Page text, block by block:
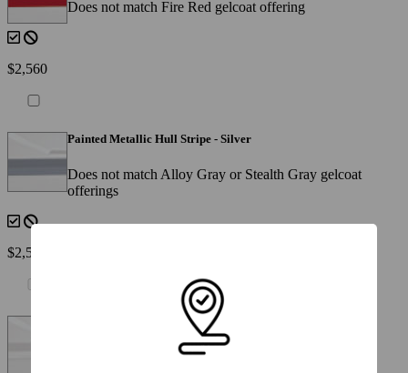
Does not match Fire Red gelcoat offering
$2,560
Painted Metallic Hull Stripe - Silver
Does not match Alloy Gray or Stealth Gray gelcoat
offerings
$2,560
Painted Metallic Hull Stripe - White